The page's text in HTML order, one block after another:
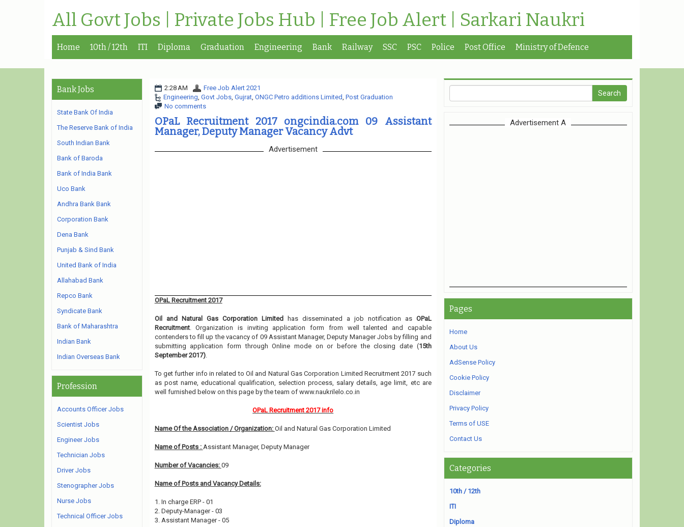
All Govt Jobs | Private Jobs Hub | Free Job Alert | Sarkari Naukri
Home 10th / 12th ITI Diploma Graduation Engineering Bank Railway SSC PSC Police Post Office Ministry of Defence
2:28 AM
Free Job Alert 2021
Engineering, Govt Jobs, Gujrat, ONGC Petro additions Limited, Post Graduation
No comments
OPaL Recruitment 2017 ongcindia.com 09 Assistant
Manager, Deputy Manager Vacancy Advt
Advertisement
OPaL Recruitment 2017
Oil and Natural Gas Corporation Limitedhas disseminated a job notification as OPaL
Recruitment. Organization is inviting application form from well talented and capable
contenders to fill up the vacancy of 09 Assistant Manager, Deputy Manager Jobs by filling and
submitting application form through Online mode on or before the closing date (15th
September 2017).
To get further info in related to Oil and Natural Gas Corporation Limited Recruitment 2017 such
as post name, educational qualification, selection process, salary details, age limit, etc are
well furnished below on this page by the team of www.naukrilelo.co.in
OPaL Recruitment 2017 info
Name Of the Association / Organization: Oil and Natural Gas Corporation Limited
Name of Posts : Assistant Manager, Deputy Manager
Number of Vacancies: 09
Name of Posts and Vacancy Details:
1. In charge ERP - 01
2. Deputy-Manager - 03
3. Assistant Manager - 05
Bank Jobs
State Bank Of India
The Reserve Bank of India
South Indian Bank
Bank of Baroda
Bank of India Bank
Uco Bank
Andhra Bank Bank
Corporation Bank
Dena Bank
Punjab & Sind Bank
United Bank of India
Allahabad Bank
Repco Bank
Syndicate Bank
Bank of Maharashtra
Indian Bank
Indian Overseas Bank
Profession
Accounts Officer Jobs
Scientist Jobs
Engineer Jobs
Technician Jobs
Driver Jobs
Stenographer Jobs
Nurse Jobs
Technical Officer Jobs
Advertisement A
Pages
Home
About Us
AdSense Policy
Cookie Policy
Disclaimer
Privacy Policy
Terms of USE
Contact Us
Categories
10th / 12th
ITI
Diploma